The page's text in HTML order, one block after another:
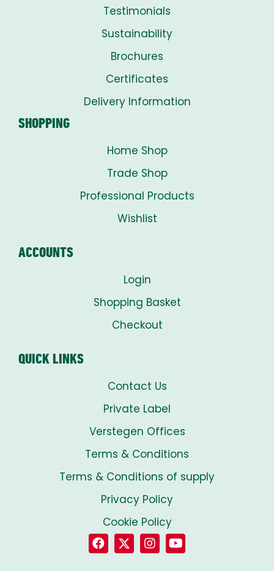
Testimonials
Sustainability
Brochures
Certificates
Delivery Information
SHOPPING
Home Shop
Trade Shop
Professional Products
Wishlist
ACCOUNTS
Login
Shopping Basket
Checkout
QUICK LINKS
Contact Us
Private Label
Verstegen Offices
Terms & Conditions
Terms & Conditions of supply
Privacy Policy
Cookie Policy